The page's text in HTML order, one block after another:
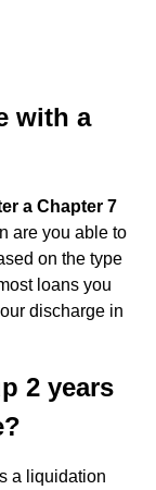
with a
a Chapter 7
are you able to
on the type
loans you
discharge in
2 years
a liquidation